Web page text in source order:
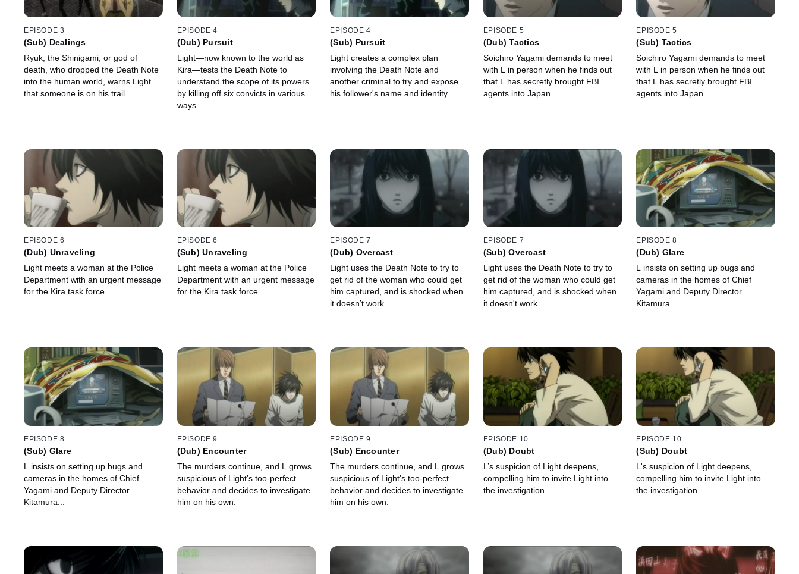
EPISODE 3
(Sub) Dealings
Ryuk, the Shinigami, or god of
death, who dropped the Death Note
into the human world, warns Light
that someone is on his trail.
EPISODE 4
(Dub) Pursuit
Light—now known to the world as
Kira—tests the Death Note to
understand the scope of its powers
by killing off six convicts in various
ways…
EPISODE 4
(Sub) Pursuit
Light creates a complex plan
involving the Death Note and
another criminal to try and expose
his follower's name and identity.
EPISODE 5
(Dub) Tactics
Soichiro Yagami demands to meet
with L in person when he finds out
that L has secretly brought FBI
agents into Japan.
EPISODE 5
(Sub) Tactics
Soichiro Yagami demands to meet
with L in person when he finds out
that L has secretly brought FBI
agents into Japan.
EPISODE 6
(Dub) Unraveling
Light meets a woman at the Police
Department with an urgent message
for the Kira task force.
EPISODE 6
(Sub) Unraveling
Light meets a woman at the Police
Department with an urgent message
for the Kira task force.
EPISODE 7
(Dub) Overcast
Light uses the Death Note to try to
get rid of the woman who could get
him captured, and is shocked when
it doesn’t work.
EPISODE 7
(Sub) Overcast
Light uses the Death Note to try to
get rid of the woman who could get
him captured, and is shocked when
it doesn't work.
EPISODE 8
(Dub) Glare
L insists on setting up bugs and
cameras in the homes of Chief
Yagami and Deputy Director
Kitamura…
EPISODE 8
(Sub) Glare
L insists on setting up bugs and
cameras in the homes of Chief
Yagami and Deputy Director
Kitamura...
EPISODE 9
(Dub) Encounter
The murders continue, and L grows
suspicious of Light’s too-perfect
behavior and decides to investigate
him on his own.
EPISODE 9
(Sub) Encounter
The murders continue, and L grows
suspicious of Light's too-perfect
behavior and decides to investigate
him on his own.
EPISODE 10
(Dub) Doubt
L’s suspicion of Light deepens,
compelling him to invite Light into
the investigation.
EPISODE 10
(Sub) Doubt
L's suspicion of Light deepens,
compelling him to invite Light into
the investigation.